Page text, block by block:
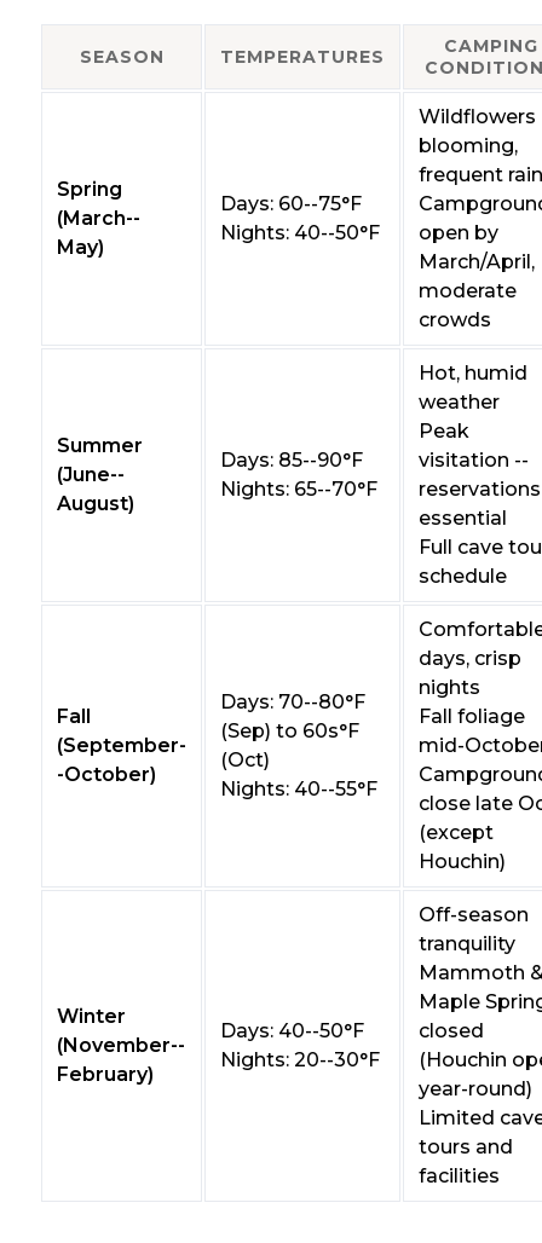
SEASON TEMPERATURES
CAMPING
Spring
(March--
May)
Days: 60--75°F
Nights: 40--50°F
Wildflowers
blooming,
frequent rain
open by
March/April,
moderate
crowds
Summer
(June--
August)
Days: 85--90°F
Nights: 65--70°F
Hot, humid
weather
Peak
visitation --
reservations
essential
Full cave
schedule
Fall
(September-
-October)
Days: 70--80°F
(Sep) to 60s°F
(Oct)
Nights: 40--55°F
days, crisp
nights
Fall foliage
mid-
close late
(except
Houchin)
Winter
(November--
February)
Days: 40--50°F
Nights: 20--30°F
Off-season
tranquility
Mammoth
Maple
closed
(Houchin
year-round)
Limited
tours and
facilities